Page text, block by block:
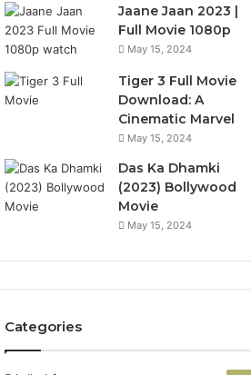
Jaane Jaan 2023 |
Full Movie 1080p
May 15, 2024
Tiger 3 Full Movie
Download: A
Cinematic Marvel
May 15, 2024
Das Ka Dhamki
(2023) Bollywood
Movie
May 15, 2024
Categories